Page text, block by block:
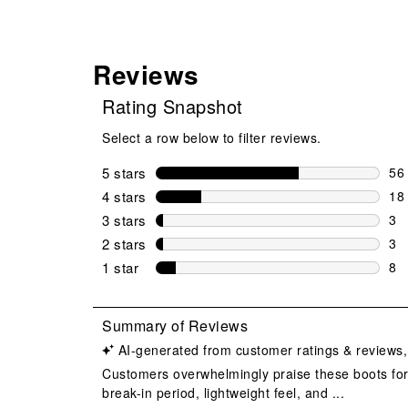
Reviews
Rating Snapshot
Select a row below to filter reviews.
5 stars stars
56
4 stars stars
18
18
3 stars stars
3
3
2 stars stars
3
3
1 star stars
8